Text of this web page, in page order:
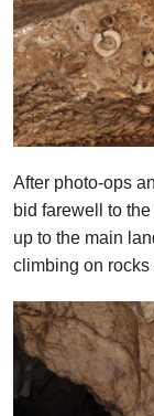
After photo-ops
bid farewell to
up to the main
climbing on rocks